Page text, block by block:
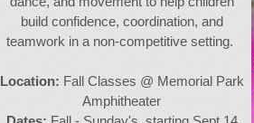
build confidence, coordination, and
teamwork in a non-competitive setting.
Location: Fall Classes @ Memorial Park
Amphitheater